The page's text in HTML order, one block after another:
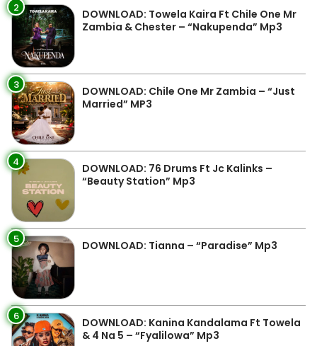
2
DOWNLOAD: Towela Kaira Ft Chile One Mr
Zambia & Chester – “Nakupenda” Mp3
3
DOWNLOAD: Chile One Mr Zambia – “Just
Married” MP3
4
DOWNLOAD: 76 Drums Ft Jc Kalinks –
“Beauty Station” Mp3
5 DOWNLOAD: Tianna – “Paradise” Mp3
6
DOWNLOAD: Kanina Kandalama Ft Towela
& 4 Na 5 – “Fyalilowa” Mp3